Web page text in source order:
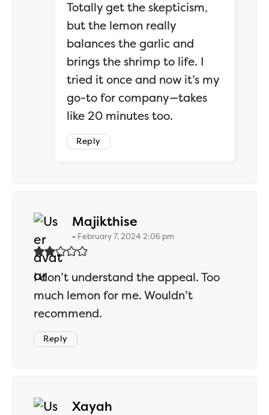
Totally get the skepticism,
but the lemon really
balances the garlic and
brings the shrimp to life. I
tried it once and now it’s my
go-to for company—takes
like 20 minutes too.
Reply
Majikthise
February 7, 2024 2:06 pm
I don’t understand the appeal. Too
much lemon for me. Wouldn’t
recommend.
Reply
Xayah